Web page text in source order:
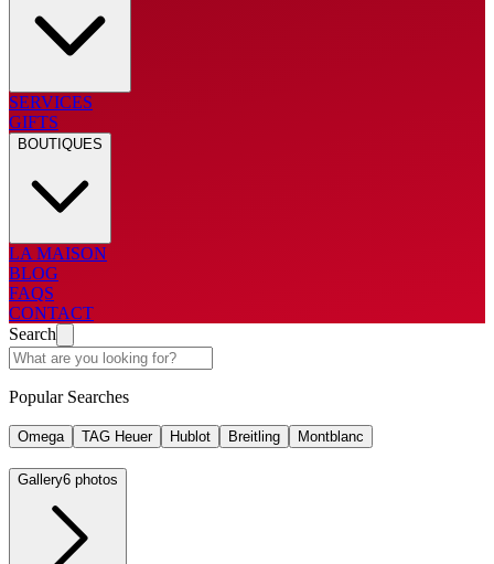
SERVICES
GIFTS
BOUTIQUES
LA MAISON
BLOG
FAQS
CONTACT
Search
Popular Searches
Omega TAG Heuer Hublot Breitling Montblanc
Gallery6 photos